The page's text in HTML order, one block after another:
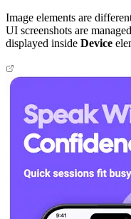
Image elements are
UI screenshots are
displayed inside Device